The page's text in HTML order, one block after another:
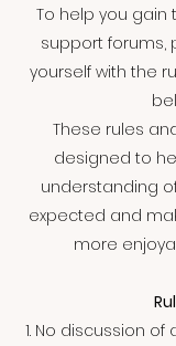
To help you
support forums,
yourself with the
These rules
designed to
understanding
expected and
more
1. No discussion